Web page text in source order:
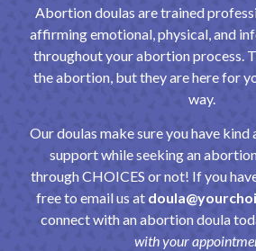
Abortion doulas are trained
affirming emotional, physical, and
throughout your abortion process.
the abortion, but they are here for
way.
Our doulas make sure you have
support while seeking an
through CHOICES or not! If you
free to email us at
connect with an abortion doula
with your